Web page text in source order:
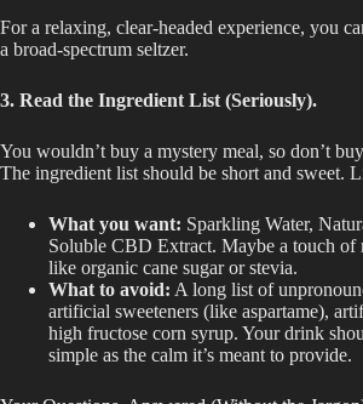
For a relaxing, clear-headed experience, you
a broad-spectrum seltzer.
3. Read the Ingredient List (Seriously).
You wouldn’t buy a mystery meal, so don’t
The ingredient list should be short and sweet.
What you want: Sparkling Water,
Soluble CBD Extract. Maybe a touch of
like organic cane sugar or stevia.
What to avoid: A long list of
artificial sweeteners (like aspartame),
high fructose corn syrup. Your drink
simple as the calm it’s meant to provide.